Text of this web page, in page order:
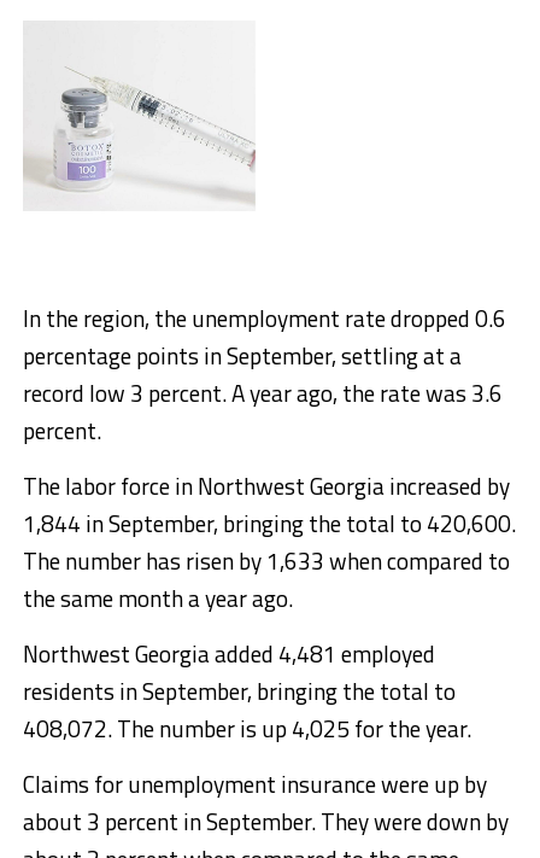
In the region, the unemployment rate dropped 0.6
percentage points in September, settling at a
record low 3 percent. A year ago, the rate was 3.6
percent.
The labor force in Northwest Georgia increased by
1,844 in September, bringing the total to 420,600.
The number has risen by 1,633 when compared to
the same month a year ago.
Northwest Georgia added 4,481 employed
residents in September, bringing the total to
408,072. The number is up 4,025 for the year.
Claims for unemployment insurance were up by
about 3 percent in September. They were down by